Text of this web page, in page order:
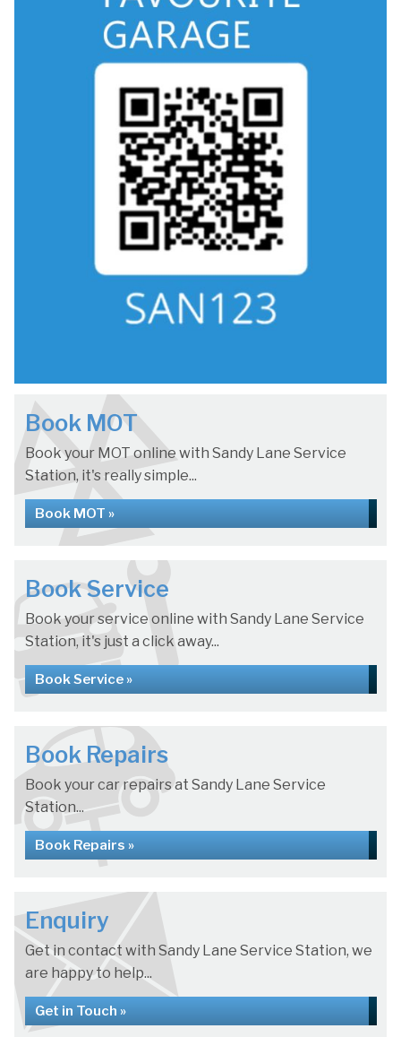
Book MOT
Book your MOT online with Sandy Lane Service
Station, it's really simple...
Book MOT »
Book Service
Book your service online with Sandy Lane Service
Station, it's just a click away...
Book Service »
Book Repairs
Book your car repairs at Sandy Lane Service
Station...
Book Repairs »
Enquiry
Get in contact with Sandy Lane Service Station, we
are happy to help...
Get in Touch »